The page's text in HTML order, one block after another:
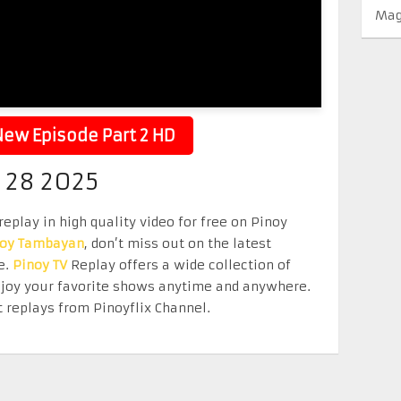
Episode Part 2 HD
28 2025
in high quality video for free on Pinoy
Tambayan, don’t miss out on the latest
Pinoy TVReplay offers a wide collection of
your favorite shows anytime and anywhere.
from Pinoyflix Channel.